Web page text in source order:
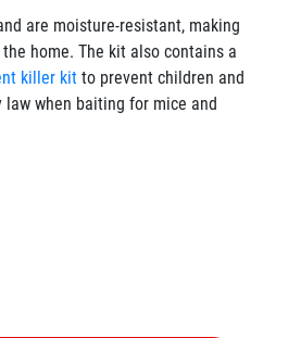
are moisture-resistant, making
home. The kit also contains a
killer kitto prevent children and
when baiting for mice and